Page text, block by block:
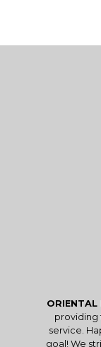
ORIENTAL
providing
service.
goal! We